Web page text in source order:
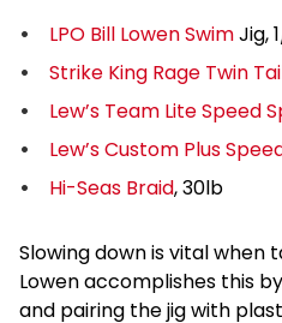
LPO Bill Lowen SwimJig,
Strike King Rage Twin
Lew’s Team Lite Speed
Lew’s Custom Plus
Hi-Seas Braid, 30lb
Slowing down is vital when
Lowen accomplishes this
and pairing the jig with